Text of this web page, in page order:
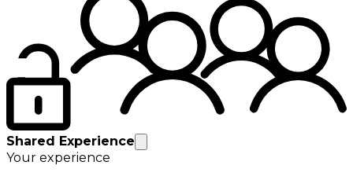
Shared Experience
Your experience